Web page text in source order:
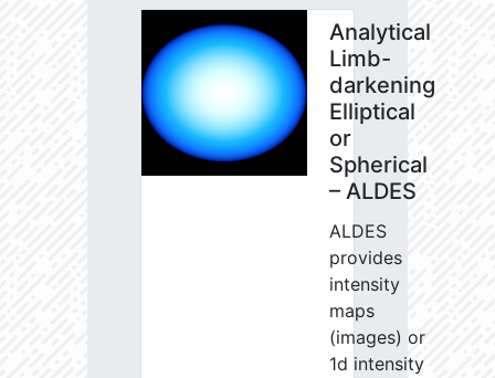
Analytical
Limb-
darkening
Elliptical
or
Spherical
– ALDES
ALDES
provides
intensity
maps
(images) or
1d intensity